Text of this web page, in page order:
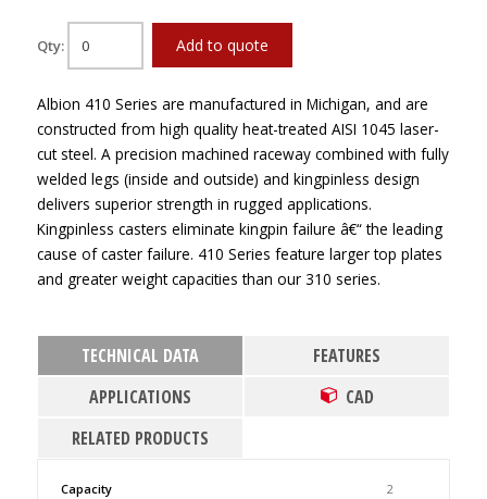
Qty: Add to quote
Albion 410 Series are manufactured in Michigan, and are
constructed from high quality heat-treated AISI 1045 laser-
cut steel. A precision machined raceway combined with fully
welded legs (inside and outside) and kingpinless design
delivers superior strength in rugged applications.
Kingpinless casters eliminate kingpin failure â€“ the leading
cause of caster failure. 410 Series feature larger top plates
and greater weight capacities than our 310 series.
TECHNICAL DATA
FEATURES
APPLICATIONS
CAD
RELATED PRODUCTS
Capacity
2